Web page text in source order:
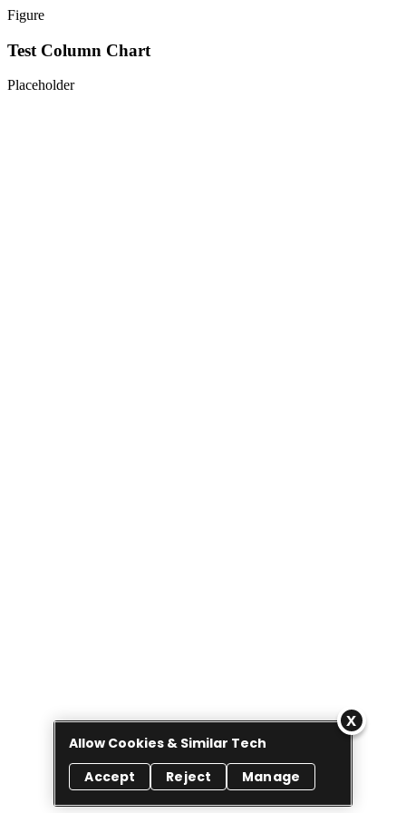
Figure
Test Column Chart
Placeholder
Allow Cookies & Similar Tech
Accept
Reject Manage